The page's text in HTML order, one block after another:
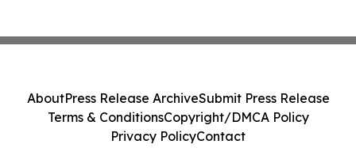
AboutPress Release ArchiveSubmit Press Release
Terms & ConditionsCopyright/DMCA Policy
Privacy PolicyContact